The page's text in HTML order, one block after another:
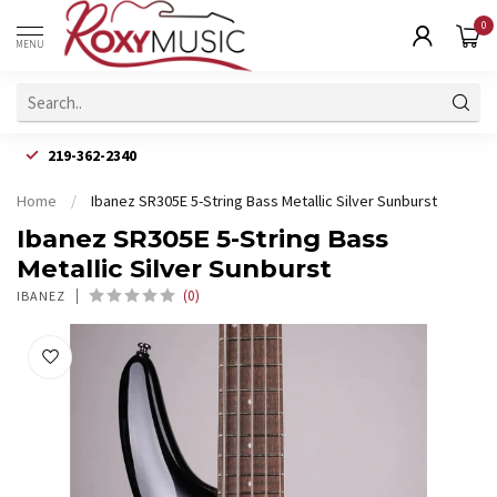
MENU
0
219-362-2340
Home / Ibanez SR305E 5-String Bass Metallic Silver Sunburst
Ibanez SR305E 5-String Bass
Metallic Silver Sunburst
IBANEZ (0)